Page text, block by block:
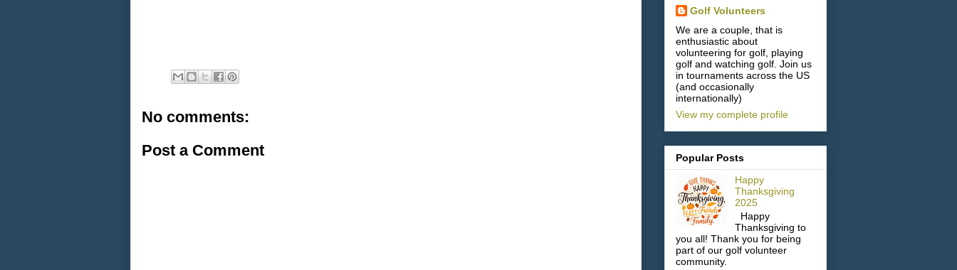
No comments:
Post a Comment
Golf Volunteers
We are a couple, that is
enthusiastic about
volunteering for golf, playing
golf and watching golf. Join us
in tournaments across the US
(and occasionally
internationally)
View my complete profile
Popular Posts
Happy
Thanksgiving
2025
Happy
Thanksgiving to
you all! Thank you for being
part of our golf volunteer
community.